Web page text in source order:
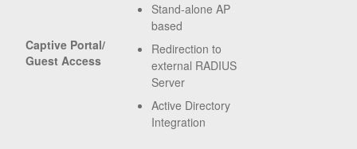
Captive Portal/
Guest Access
Stand-alone AP
based
Redirection to
external RADIUS
Server
Active Directory
Integration